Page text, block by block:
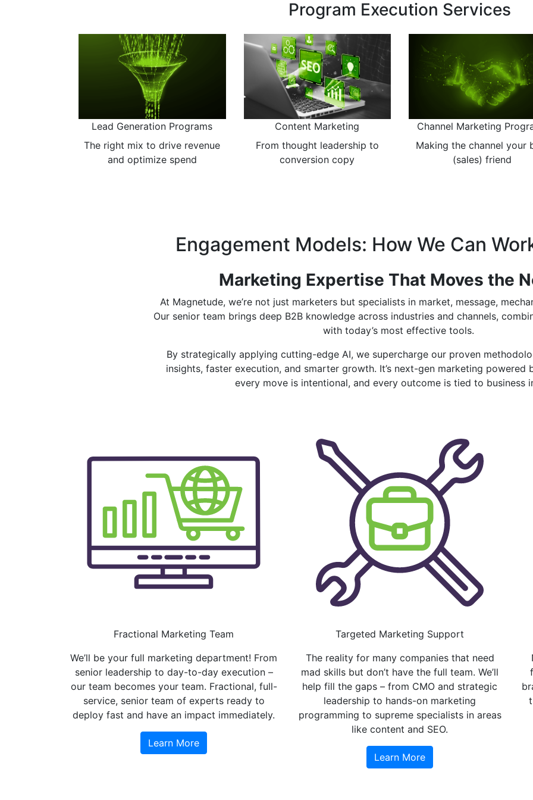
Strategic Marketing Services
Messaging & Positioning
The art of setting you apart
Market Assessment
Creating the strategies that
reduce risk
Marketing Plans
Detailed and rational
Previous
Engagement Models: How We Can
Marketing Expertise That Moves the
At Magnetude, we’re not just marketers but specialists in market, message,
Our senior team brings deep B2B knowledge across industries and channels,
with today’s most effective tools.
By strategically applying cutting-edge AI, we supercharge our proven
insights, faster execution, and smarter growth. It’s next-gen marketing
every move is intentional, and every outcome is tied to business
Fractional Marketing Team
We’ll be your full marketing department! From
senior leadership to day-to-day execution –
our team becomes your team. Fractional, full-
service, senior team of experts ready to
deploy fast and have an impact immediately.
Learn More
Targeted Marketing Support
The reality for many companies that need
mad skills but don’t have the full team. We’ll
help fill the gaps – from CMO and strategic
leadership to hands-on marketing
programming to supreme specialists in areas
like content and SEO.
Learn More